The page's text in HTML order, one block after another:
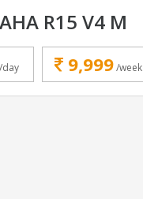
R15 V4 M
/day 9,999 /week